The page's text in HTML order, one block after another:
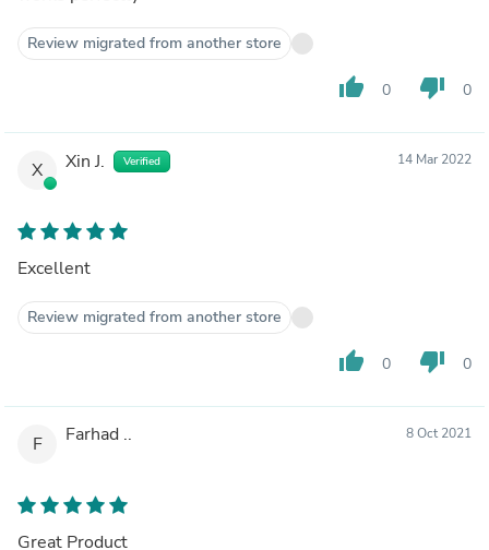
Review migrated from another store
thumb_up 0 thumb_down 0
X Xin J. Verified 14 Mar 2022
Excellent
Review migrated from another store
thumb_up 0 thumb_down 0
F Farhad .. 8 Oct 2021
Great Product